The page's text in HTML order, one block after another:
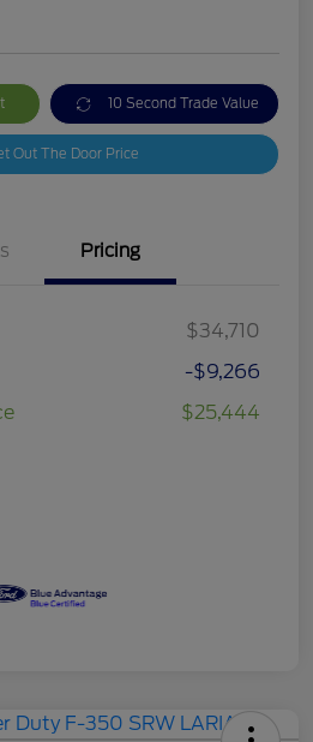
10 Second Trade Value
Out The Door Price
Pricing
$34,710
-$9,266
$25,444